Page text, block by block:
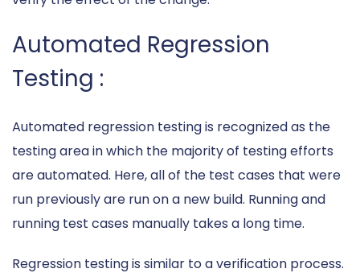
Automated Regression
Testing :
Automated regression testing is recognized as the
testing area in which the majority of testing efforts
are automated. Here, all of the test cases that were
run previously are run on a new build. Running and
running test cases manually takes a long time.
Regression testing is similar to a verification process.